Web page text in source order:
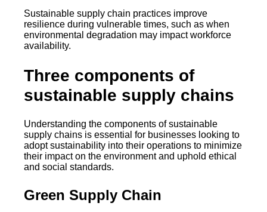
Sustainable supply chain practices improve
resilience during vulnerable times, such as when
environmental degradation may impact workforce
availability.
Three components of
sustainable supply chains
Understanding the components of sustainable
supply chains is essential for businesses looking to
adopt sustainability into their operations to minimize
their impact on the environment and uphold ethical
and social standards.
Green Supply Chain